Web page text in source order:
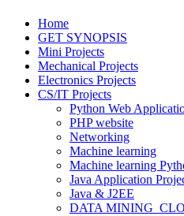
Home
GET SYNOPSIS
Mini Projects
Mechanical Projects
Electronics Projects
CS/IT Projects
Python Web
PHP website
Networking
Machine learning
Machine learning
Java Application
Java & J2EE
DATA